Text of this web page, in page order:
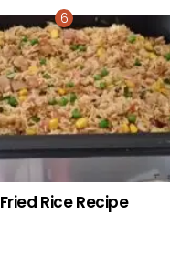
Fried Rice Recipe